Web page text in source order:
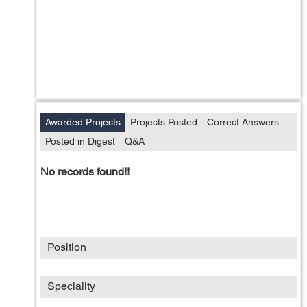
Awarded Projects Projects Posted
Correct Answers
Posted in Digest
Q&A
No records found!!
Position
Speciality